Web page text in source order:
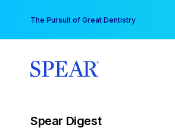
content
The Pursuit of Great Dentistry
Spear Digest